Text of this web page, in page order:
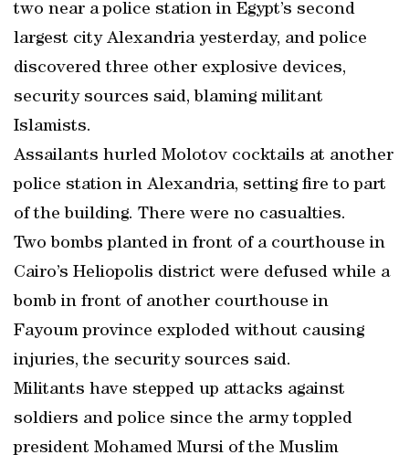
two near a police station in Egypt’s second
largest city Alexandria yesterday, and police
discovered three other explosive devices,
security sources said, blaming militant
Islamists.
Assailants hurled Molotov cocktails at another
police station in Alexandria, setting fire to part
of the building. There were no casualties.
Two bombs planted in front of a courthouse in
Cairo’s Heliopolis district were defused while a
bomb in front of another courthouse in
Fayoum province exploded without causing
injuries, the security sources said.
Militants have stepped up attacks against
soldiers and police since the army toppled
president Mohamed Mursi of the Muslim